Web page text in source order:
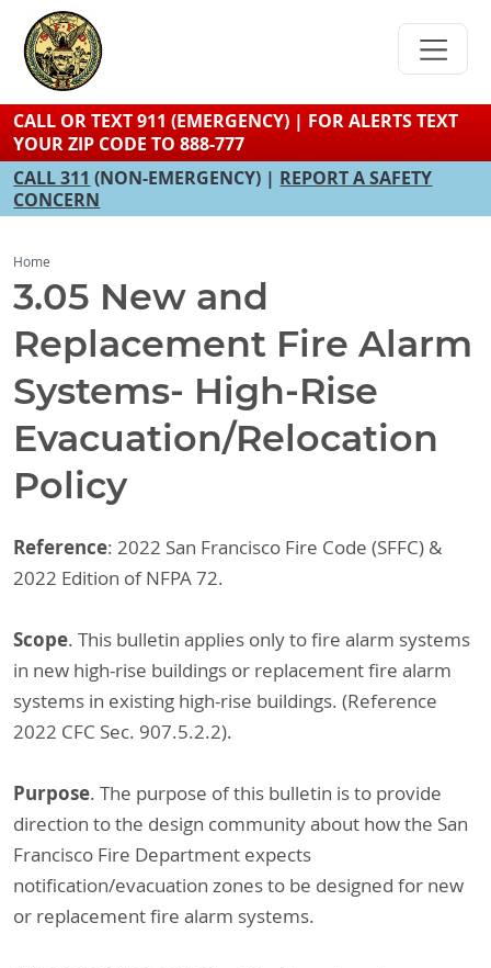
content
CALL OR TEXT 911 (EMERGENCY) | FOR ALERTS TEXT
YOUR ZIP CODE TO 888-777
CALL 311 (NON-EMERGENCY) | REPORT A SAFETY
CONCERN
Home
3.05 New and
Replacement Fire Alarm
Systems- High-Rise
Evacuation/Relocation
Policy
Reference: 2022 San Francisco Fire Code (SFFC) &
2022 Edition of NFPA 72.
Scope. This bulletin applies only to fire alarm systems
in new high-rise buildings or replacement fire alarm
systems in existing high-rise buildings. (Reference
2022 CFC Sec. 907.5.2.2).
Purpose. The purpose of this bulletin is to provide
direction to the design community about how the San
Francisco Fire Department expects
notification/evacuation zones to be designed for new
or replacement fire alarm systems.